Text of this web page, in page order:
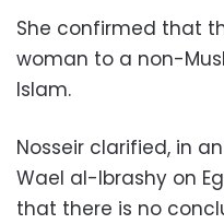
She confirmed that
woman to a non-
Islam.
Nosseir clarified, in
Wael al-Ibrashy on
that there is no